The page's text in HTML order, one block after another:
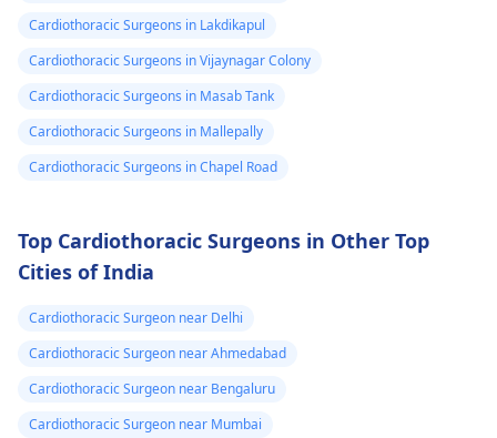
Cardiothoracic Surgeons in Lakdikapul
Cardiothoracic Surgeons in Vijaynagar Colony
Cardiothoracic Surgeons in Masab Tank
Cardiothoracic Surgeons in Mallepally
Cardiothoracic Surgeons in Chapel Road
Top Cardiothoracic Surgeons in Other Top
Cities of India
Cardiothoracic Surgeon near Delhi
Cardiothoracic Surgeon near Ahmedabad
Cardiothoracic Surgeon near Bengaluru
Cardiothoracic Surgeon near Mumbai